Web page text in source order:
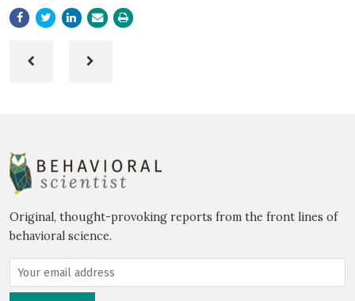
Original, thought-provoking reports from the front lines of
behavioral science.